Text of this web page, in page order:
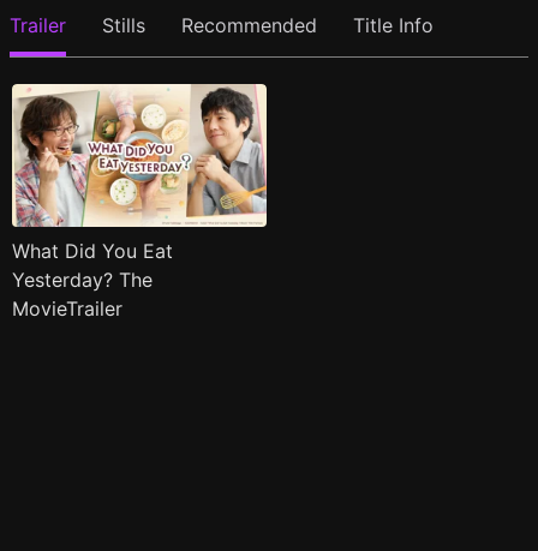
Trailer Stills Recommended Title Info
What Did You Eat
Yesterday? The
MovieTrailer